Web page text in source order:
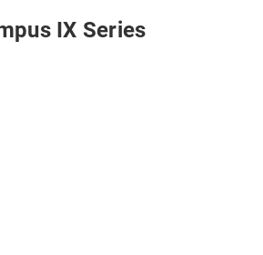
IX Series